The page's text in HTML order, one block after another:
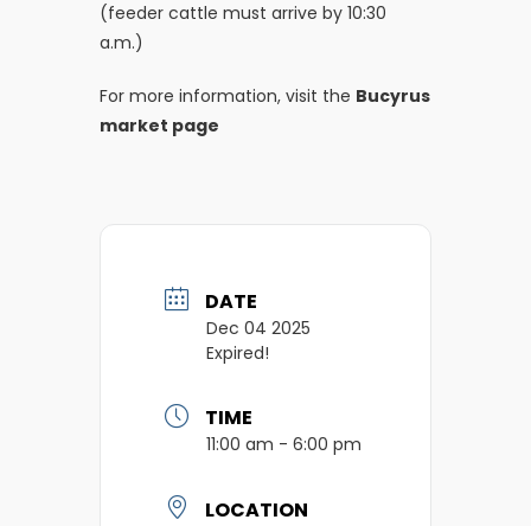
(feeder cattle must arrive by 10:30
a.m.)
For more information, visit the Bucyrus
market page
DATE
Dec 04 2025
Expired!
TIME
11:00 am - 6:00 pm
LOCATION